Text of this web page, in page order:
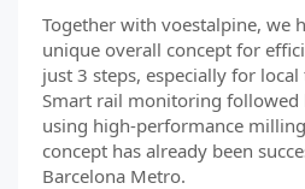
Together with voestalpine, we
unique overall concept for
just 3 steps, especially for
Smart rail monitoring followed
using high-performance
concept has already been
Barcelona Metro.